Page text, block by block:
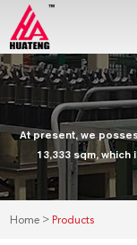
At present, we
13,333 sqm,
Home > Products